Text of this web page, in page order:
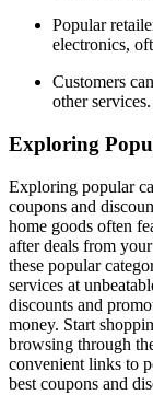
Popular
electronics,
Customers
other services.
Exploring
Exploring popular
coupons and
home goods often
after deals from
these popular
services at
discounts and
money. Start
browsing through
convenient links to
best coupons and